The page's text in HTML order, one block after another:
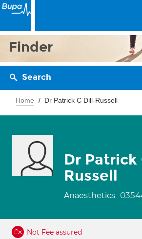
Finder
Search
Home Dr Patrick C Dill-Russell
Dr Patrick
Russell
Anaesthetics
Not Fee assured